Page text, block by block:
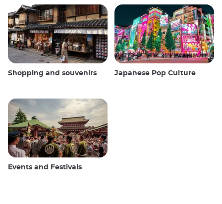
Shopping and souvenirs Japanese Pop Culture
Events and Festivals